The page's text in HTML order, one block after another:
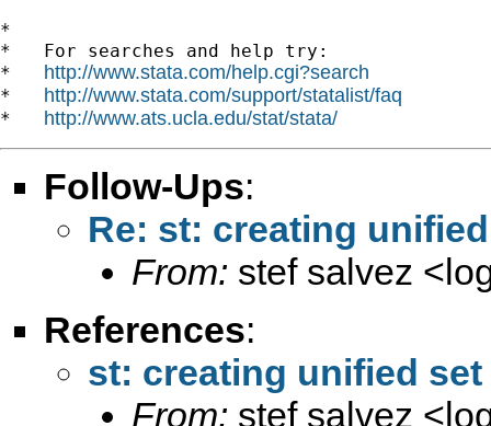
*
*   For searches and help try:
* http://www.stata.com/help.cgi?search
* http://www.stata.com/support/statalist/faq
* http://www.ats.ucla.edu/stat/stata/
Follow-Ups:
Re: st: creating
From: stef salvez <
References:
st: creating unified
From: stef salvez <